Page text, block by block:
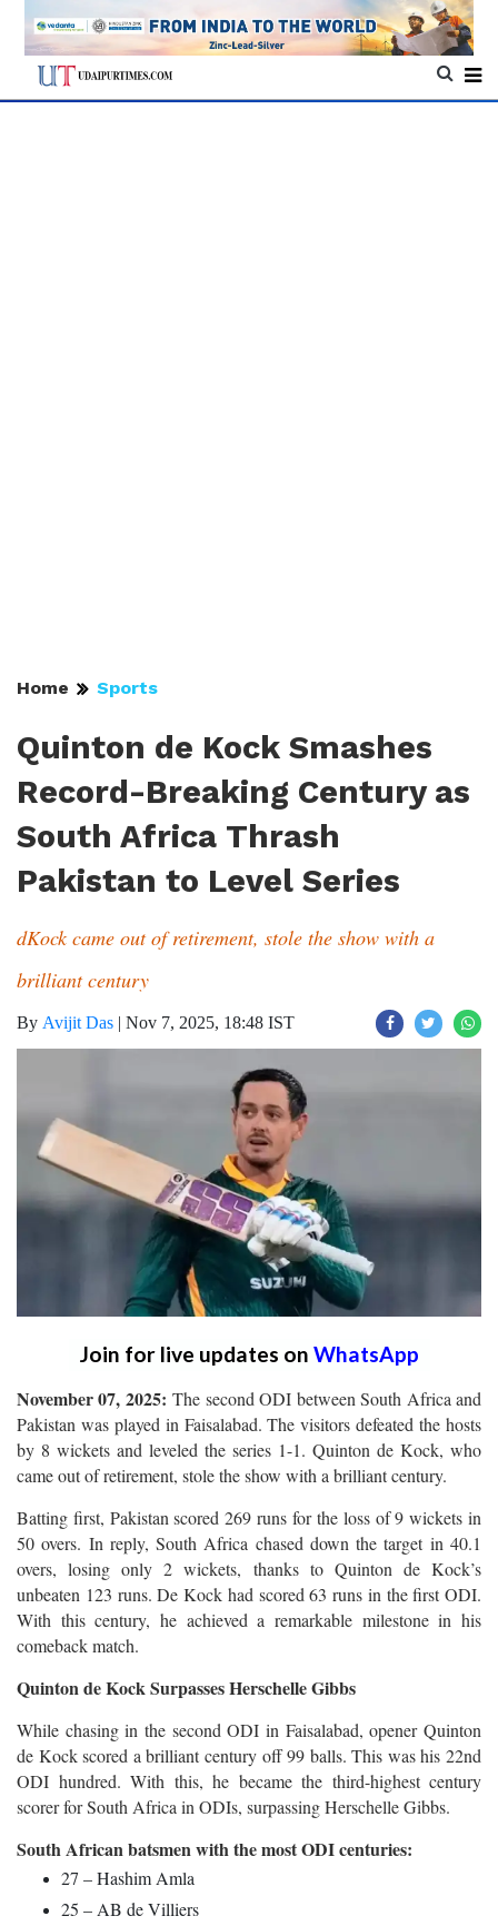
Home Sports
Quinton de Kock Smashes
Record-Breaking Century as
South Africa Thrash
Pakistan to Level Series
dKock came out of retirement, stole the show with a
brilliant century
By Avijit Das | Nov 7, 2025, 18:48 IST
Join for live updates on WhatsApp
November 07, 2025:The second ODI between South Africa and
Pakistan was played in Faisalabad. The visitors defeated the hosts
by 8 wickets and leveled the series 1-1. Quinton de Kock, who
came out of retirement, stole the show with a brilliant century.
Batting first, Pakistan scored 269 runs for the loss of 9 wickets in
50 overs. In reply, South Africa chased down the target in 40.1
overs, losing only 2 wickets, thanks to Quinton de Kock’s
unbeaten 123 runs. De Kock had scored 63 runs in the first ODI.
With this century, he achieved a remarkable milestone in his
comeback match.
Quinton de Kock Surpasses Herschelle Gibbs
While chasing in the second ODI in Faisalabad, opener Quinton
de Kock scored a brilliant century off 99 balls. This was his 22nd
ODI hundred. With this, he became the third-highest century
scorer for South Africa in ODIs, surpassing Herschelle Gibbs.
South African batsmen with the most ODI centuries:
27 – Hashim Amla
25 – AB de Villiers